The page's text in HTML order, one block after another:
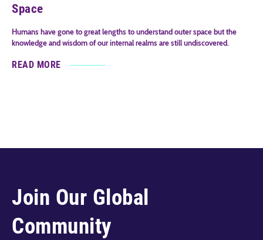
Space
Humans have gone to great lengths to understand outer space but the
knowledge and wisdom of our internal realms are still undiscovered.
READ MORE
Join Our Global
Community